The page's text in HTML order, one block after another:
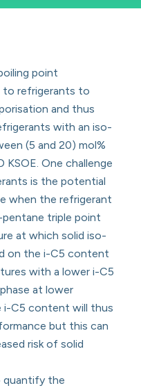
point
to refrigerants to
and thus
with an iso-
(5 and 20) mol%
KSOE. One challenge
is the potential
when the refrigerant
triple point
at which solid iso-
on the i-C5 content
with a lower i-C5
at lower
i-C5 content will thus
but this can
risk of solid
quantify the